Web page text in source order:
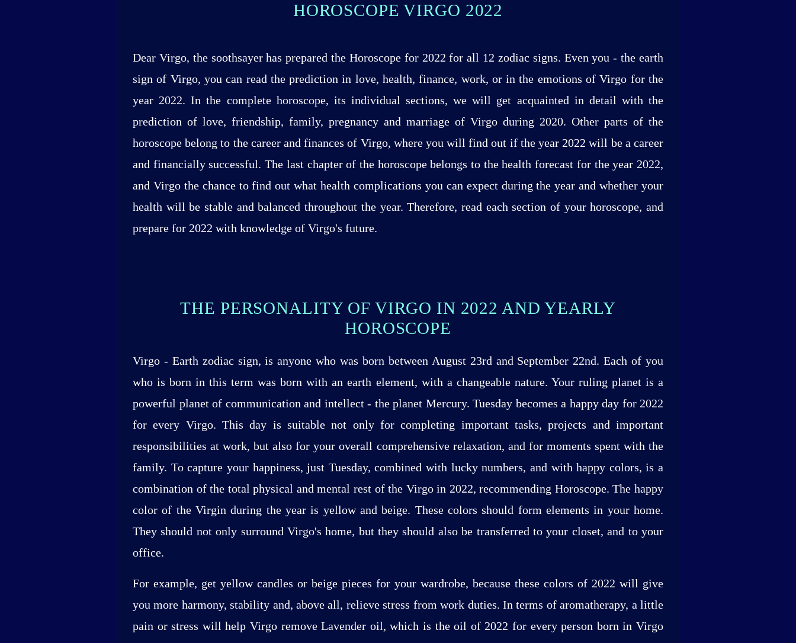
HOROSCOPE VIRGO 2022
Dear Virgo, the soothsayer has prepared the Horoscope for 2022 for all 12 zodiac signs. Even you - the earth
sign of Virgo, you can read the prediction in love, health, finance, work, or in the emotions of Virgo for the
year 2022. In the complete horoscope, its individual sections, we will get acquainted in detail with the
prediction of love, friendship, family, pregnancy and marriage of Virgo during 2020. Other parts of the
horoscope belong to the career and finances of Virgo, where you will find out if the year 2022 will be a career
and financially successful. The last chapter of the horoscope belongs to the health forecast for the year 2022,
and Virgo the chance to find out what health complications you can expect during the year and whether your
health will be stable and balanced throughout the year. Therefore, read each section of your horoscope, and
prepare for 2022 with knowledge of Virgo's future.
THE PERSONALITY OF VIRGO IN 2022 AND YEARLY
HOROSCOPE
Virgo - Earth zodiac sign, is anyone who was born between August 23rd and September 22nd. Each of you
who is born in this term was born with an earth element, with a changeable nature. Your ruling planet is a
powerful planet of communication and intellect - the planet Mercury. Tuesday becomes a happy day for 2022
for every Virgo. This day is suitable not only for completing important tasks, projects and important
responsibilities at work, but also for your overall comprehensive relaxation, and for moments spent with the
family. To capture your happiness, just Tuesday, combined with lucky numbers, and with happy colors, is a
combination of the total physical and mental rest of the Virgo in 2022, recommending Horoscope. The happy
color of the Virgin during the year is yellow and beige. These colors should form elements in your home.
They should not only surround Virgo's home, but they should also be transferred to your closet, and to your
office.
For example, get yellow candles or beige pieces for your wardrobe, because these colors of 2022 will give
you more harmony, stability and, above all, relieve stress from work duties. In terms of aromatherapy, a little
pain or stress will help Virgo remove Lavender oil, which is the oil of 2022 for every person born in Virgo